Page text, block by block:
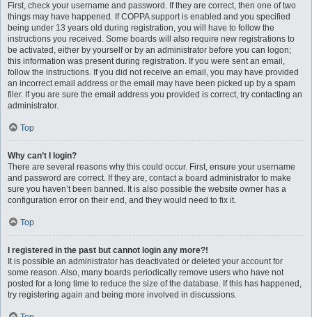
First, check your username and password. If they are correct, then one of two
things may have happened. If COPPA support is enabled and you specified
being under 13 years old during registration, you will have to follow the
instructions you received. Some boards will also require new registrations to
be activated, either by yourself or by an administrator before you can logon;
this information was present during registration. If you were sent an email,
follow the instructions. If you did not receive an email, you may have provided
an incorrect email address or the email may have been picked up by a spam
filer. If you are sure the email address you provided is correct, try contacting an
administrator.
Top
Why can’t I login?
There are several reasons why this could occur. First, ensure your username
and password are correct. If they are, contact a board administrator to make
sure you haven’t been banned. It is also possible the website owner has a
configuration error on their end, and they would need to fix it.
Top
I registered in the past but cannot login any more?!
It is possible an administrator has deactivated or deleted your account for
some reason. Also, many boards periodically remove users who have not
posted for a long time to reduce the size of the database. If this has happened,
try registering again and being more involved in discussions.